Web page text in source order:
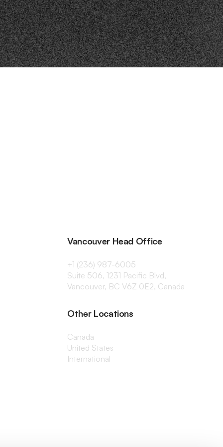
Vancouver Head Office
+1 (236) 987-6005
Suite 506, 1231 Pacific Blvd,
Vancouver, BC V6Z 0E2, Canada
Other Locations
Canada
United States
International